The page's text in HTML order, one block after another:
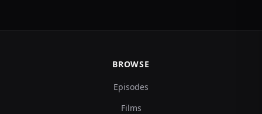
BROWSE
Episodes
Films